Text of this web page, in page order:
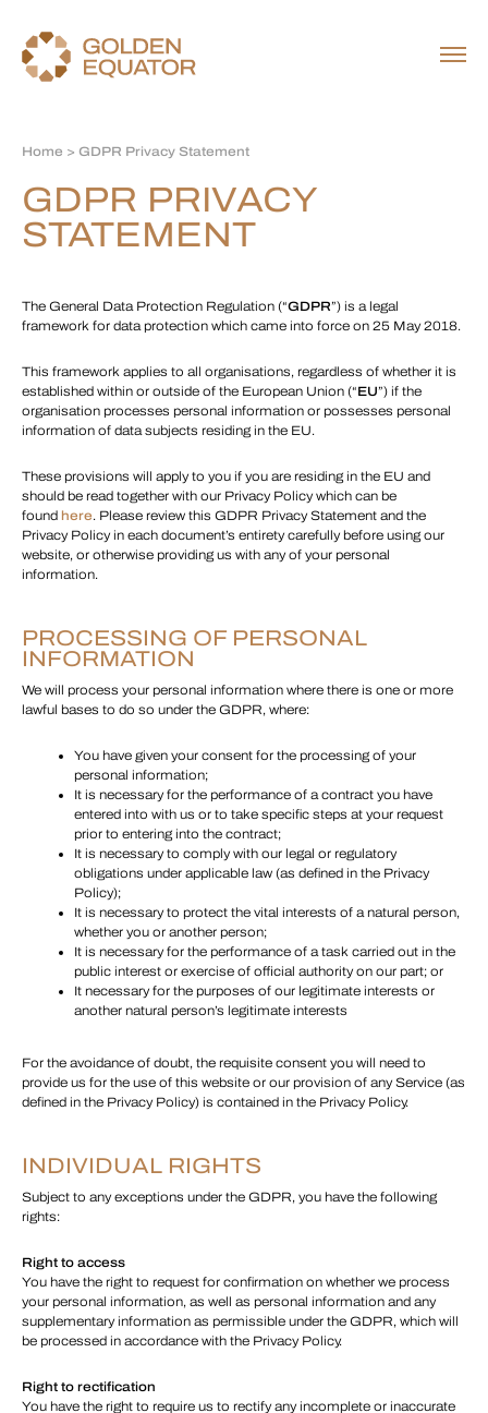
Home > GDPR Privacy Statement
GDPR PRIVACY
STATEMENT
The General Data Protection Regulation (“GDPR”) is a legal
framework for data protection which came into force on 25 May 2018.
This framework applies to all organisations, regardless of whether it is
established within or outside of the European Union (“EU”) if the
organisation processes personal information or possesses personal
information of data subjects residing in the EU.
These provisions will apply to you if you are residing in the EU and
should be read together with our Privacy Policy which can be
found here. Please review this GDPR Privacy Statement and the
Privacy Policy in each document’s entirety carefully before using our
website, or otherwise providing us with any of your personal
information.
PROCESSING OF PERSONAL
INFORMATION
We will process your personal information where there is one or more
lawful bases to do so under the GDPR, where:
You have given your consent for the processing of your
personal information;
It is necessary for the performance of a contract you have
entered into with us or to take specific steps at your request
prior to entering into the contract;
It is necessary to comply with our legal or regulatory
obligations under applicable law (as defined in the Privacy
Policy);
It is necessary to protect the vital interests of a natural person,
whether you or another person;
It is necessary for the performance of a task carried out in the
public interest or exercise of official authority on our part; or
It necessary for the purposes of our legitimate interests or
another natural person’s legitimate interests
For the avoidance of doubt, the requisite consent you will need to
provide us for the use of this website or our provision of any Service (as
defined in the Privacy Policy) is contained in the Privacy Policy.
INDIVIDUAL RIGHTS
Subject to any exceptions under the GDPR, you have the following
rights:
Right to access
You have the right to request for confirmation on whether we process
your personal information, as well as personal information and any
supplementary information as permissible under the GDPR, which will
be processed in accordance with the Privacy Policy.
Right to rectification
You have the right to require us to rectify any incomplete or inaccurate